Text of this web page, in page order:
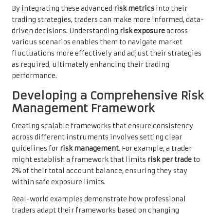
By integrating these advanced risk metrics into their
trading strategies, traders can make more informed, data-
driven decisions. Understanding risk exposureacross
various scenarios enables them to navigate market
fluctuations more effectively and adjust their strategies
as required, ultimately enhancing their trading
performance.
Developing a Comprehensive Risk
Management Framework
Creating scalable frameworks that ensure consistency
across different instruments involves setting clear
guidelines for risk management. For example, a trader
might establish a framework that limits risk per trade to
2% of their total account balance, ensuring they stay
within safe exposure limits.
Real-world examples demonstrate how professional
traders adapt their frameworks based on changing